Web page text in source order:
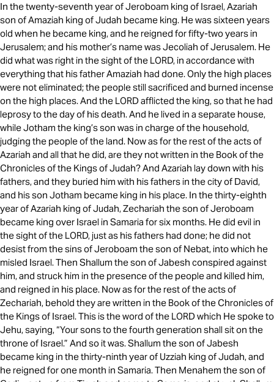
In the twenty-seventh year of Jeroboam king of Israel, Azariah
son of Amaziah king of Judah became king. He was sixteen years
old when he became king, and he reigned for fifty-two years in
Jerusalem; and his mother’s name was Jecoliah of Jerusalem. He
did what was right in the sight of the LORD, in accordance with
everything that his father Amaziah had done. Only the high places
were not eliminated; the people still sacrificed and burned incense
on the high places. And the LORD afflicted the king, so that he had
leprosy to the day of his death. And he lived in a separate house,
while Jotham the king’s son was in charge of the household,
judging the people of the land. Now as for the rest of the acts of
Azariah and all that he did, are they not written in the Book of the
Chronicles of the Kings of Judah? And Azariah lay down with his
fathers, and they buried him with his fathers in the city of David,
and his son Jotham became king in his place. In the thirty-eighth
year of Azariah king of Judah, Zechariah the son of Jeroboam
became king over Israel in Samaria for six months. He did evil in
the sight of the LORD, just as his fathers had done; he did not
desist from the sins of Jeroboam the son of Nebat, into which he
misled Israel. Then Shallum the son of Jabesh conspired against
him, and struck him in the presence of the people and killed him,
and reigned in his place. Now as for the rest of the acts of
Zechariah, behold they are written in the Book of the Chronicles of
the Kings of Israel. This is the word of the LORD which He spoke to
Jehu, saying, “Your sons to the fourth generation shall sit on the
throne of Israel.” And so it was. Shallum the son of Jabesh
became king in the thirty-ninth year of Uzziah king of Judah, and
he reigned for one month in Samaria. Then Menahem the son of